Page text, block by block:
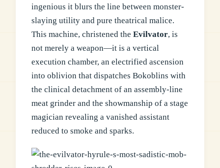
ingenious it blurs the line between monster-
slaying utility and pure theatrical malice.
This machine, christened the Evilvator, is
not merely a weapon—it is a vertical
execution chamber, an electrified ascension
into oblivion that dispatches Bokoblins with
the clinical detachment of an assembly-line
meat grinder and the showmanship of a stage
magician revealing a vanished assistant
reduced to smoke and sparks.